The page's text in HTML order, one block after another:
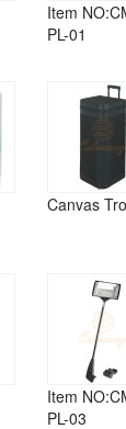
Item
PL-01
Canvas
Item
PL-03